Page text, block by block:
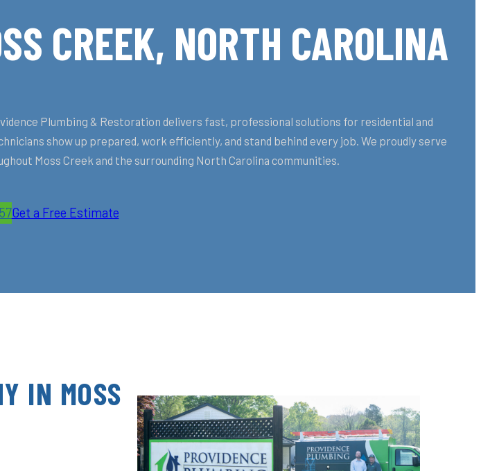
CREEK, NORTH CAROLINA
Plumbing & Restoration delivers fast, professional solutions for residential and
show up prepared, work efficiently, and stand behind every job. We proudly serve
Moss Creek and the surrounding North Carolina communities.
Get a Free Estimate
IN MOSS